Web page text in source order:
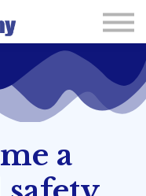
Goals
a